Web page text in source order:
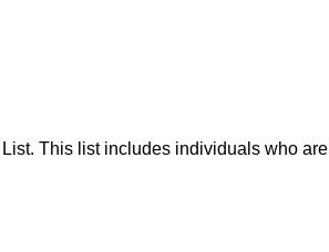
This list includes individuals who are